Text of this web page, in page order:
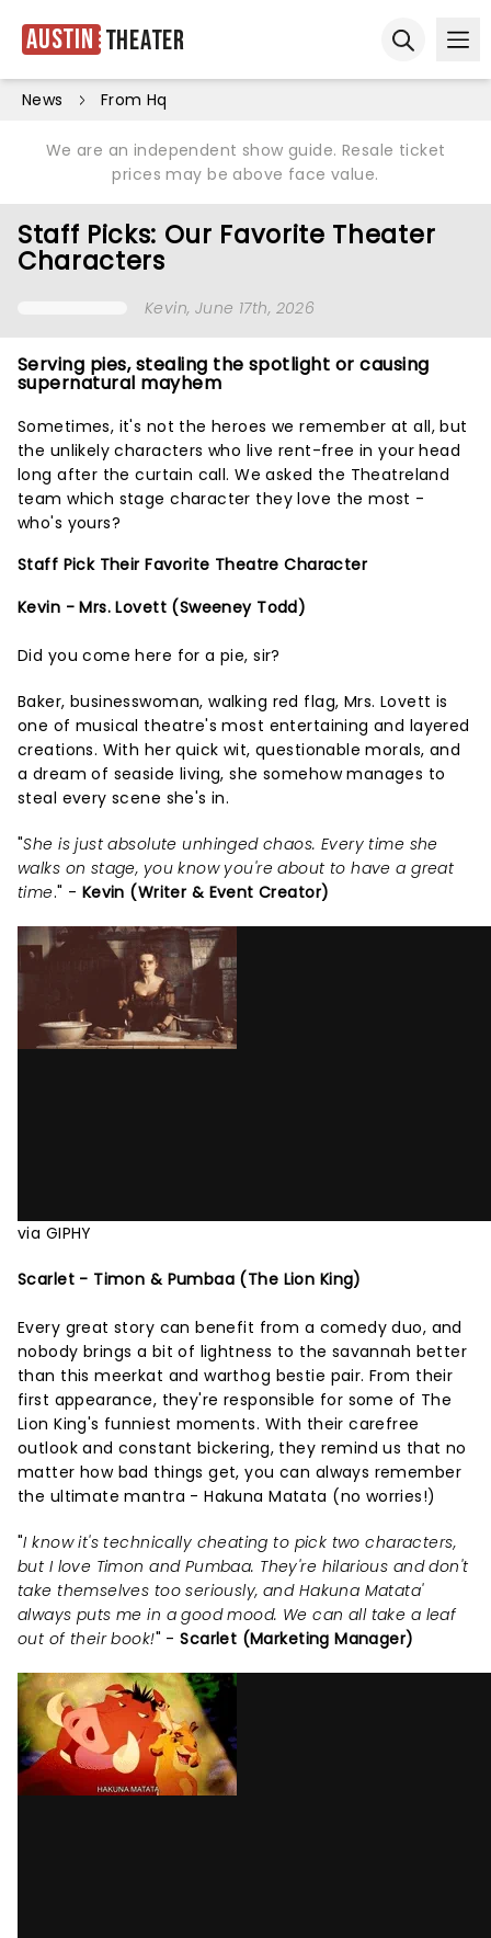
Austin Theater
News From Hq
We are an independent show guide. Resale ticket
prices may be above face value.
Staff Picks: Our Favorite Theater
Characters
Kevin, June 17th, 2026
Serving pies, stealing the spotlight or causing
supernatural mayhem
Sometimes, it's not the heroes we remember at all, but
the unlikely characters who live rent-free in your head
long after the curtain call. We asked the Theatreland
team which stage character they love the most -
who's yours?
Staff Pick Their Favorite Theatre Character
Kevin - Mrs. Lovett (Sweeney Todd)
Did you come here for a pie, sir?
Baker, businesswoman, walking red flag, Mrs. Lovett is
one of musical theatre's most entertaining and layered
creations. With her quick wit, questionable morals, and
a dream of seaside living, she somehow manages to
steal every scene she's in.
"She is just absolute unhinged chaos. Every time she
walks on stage, you know you're about to have a great
time." - Kevin (Writer & Event Creator)
via GIPHY
Scarlet - Timon & Pumbaa (The Lion King)
Every great story can benefit from a comedy duo, and
nobody brings a bit of lightness to the savannah better
than this meerkat and warthog bestie pair. From their
first appearance, they're responsible for some of The
Lion King's funniest moments. With their carefree
outlook and constant bickering, they remind us that no
matter how bad things get, you can always remember
the ultimate mantra - Hakuna Matata (no worries!)
"I know it's technically cheating to pick two characters,
but I love Timon and Pumbaa. They're hilarious and don't
take themselves too seriously, and Hakuna Matata'
always puts me in a good mood. We can all take a leaf
out of their book!" -Scarlet (Marketing Manager)